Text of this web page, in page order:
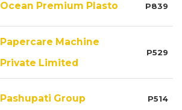
Ocean Premium Plasto P839
Papercare Machine
Private Limited
P529
Pashupati Group P514